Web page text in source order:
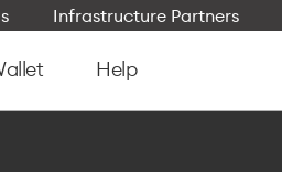
Infrastructure Partners
Help